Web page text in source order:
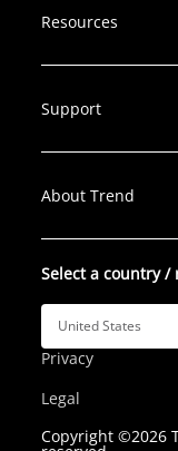
n
e
Resources
Support
About Trend
Select a country /
United States
Privacy
Legal
Copyright ©2026